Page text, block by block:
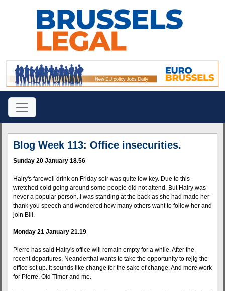
Blog Week 113: Office insecurities.
Sunday 20 January 18.56
Hairy's farewell drink on Friday soir was quite low key. Due to this
wretched cold going around some people did not attend. But Hairy was
never a popular person. I was standing at the back as she had made her
thank you speech and wondered how many others want to follow her and
join Bill.
Monday 21 January 21.19
Pierre has said Hairy's office will remain empty for a while. After the
recent departures, Neanderthal wants to take the opportunity to rejig the
office set up. It sounds like change for the sake of change. And more work
for Pierre, Old Timer and me.